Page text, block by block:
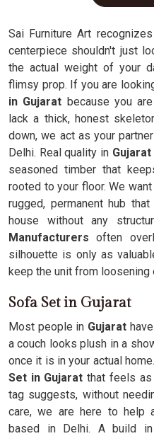
Sai Furniture Art
centerpiece shouldn't just
the actual weight of your
flimsy prop. If you are
in Gujarat because you
lack a thick, honest
down, we act as your
Delhi. Real quality in Gujarat
seasoned timber that
rooted to your floor. We
rugged, permanent hub
house without any
Manufacturers often
silhouette is only as
keep the unit from loosening
Sofa Set in Gujarat
Most people in Gujarat
a couch looks plush in a
once it is in your actual
Set in Gujarat that feels
tag suggests, without
care, we are here to help
based in Delhi. A build in